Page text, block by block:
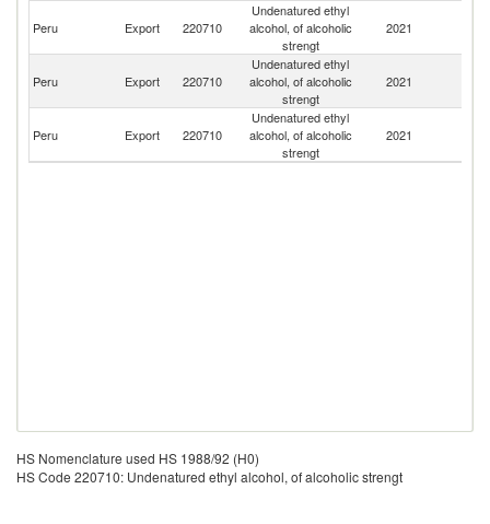
Peru Export 220710
Undenatured ethyl
alcohol, of alcoholic
strengt
2021
Peru Export 220710
Undenatured ethyl
alcohol, of alcoholic
strengt
2021
Peru Export 220710
Undenatured ethyl
alcohol, of alcoholic
strengt
2021
HS Nomenclature used HS 1988/92 (H0)
HS Code 220710: Undenatured ethyl alcohol, of alcoholic strengt